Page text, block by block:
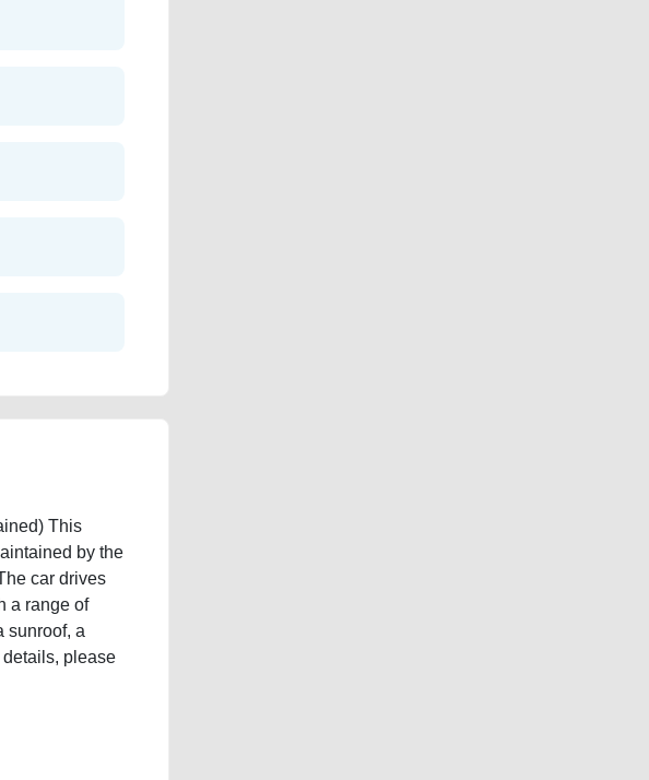
This
by the
car drives
a range of
sunroof, a
please